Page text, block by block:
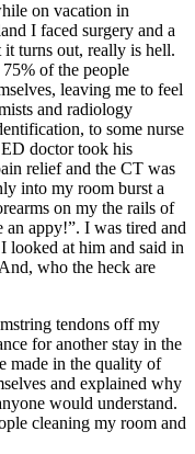
on vacation in
I faced surgery and a
turns out, really is hell.
of the people
leaving me to feel
and radiology
to some nurse
doctor took his
relief and the CT was
into my room burst a
on my the rails of
an appy!”. I was tired and
looked at him and said in
who the heck are
tendons off my
for another stay in the
made in the quality of
and explained why
would understand.
cleaning my room and